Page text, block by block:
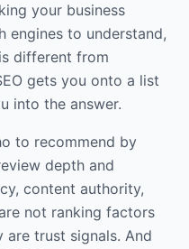
your business
engines to understand,
different from
gets you onto a list
into the answer.
to recommend by
depth and
content authority,
not ranking factors
are trust signals. And